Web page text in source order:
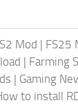
Mod | FS25
| Farming
| Gaming
to install